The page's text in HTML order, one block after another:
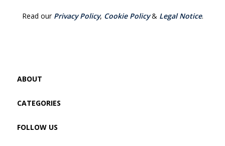
Read our Privacy Policy, Cookie Policy& Legal Notice.
ABOUT
CATEGORIES
FOLLOW US